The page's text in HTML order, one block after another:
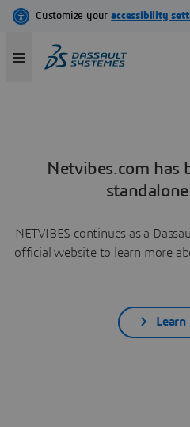
Netvibes.com has
NETVIBES continues as a
official website to learn more